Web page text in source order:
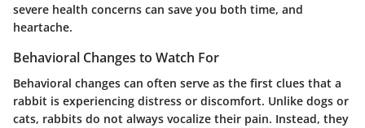
severe health concerns can save you both time, and
heartache.
Behavioral Changes to Watch For
Behavioral changes can often serve as the first clues that a
rabbit is experiencing distress or discomfort. Unlike dogs or
cats, rabbits do not always vocalize their pain. Instead, they